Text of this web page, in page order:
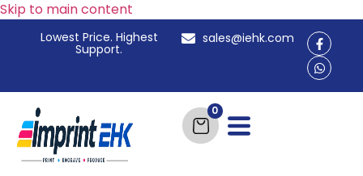
Skip to main content
Lowest Price. Highest
Support.
sales@iehk.com